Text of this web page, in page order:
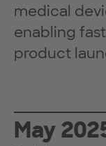
medical
enabling
product
May